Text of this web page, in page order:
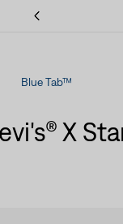
Blue Tab™
Levi's® Red
X